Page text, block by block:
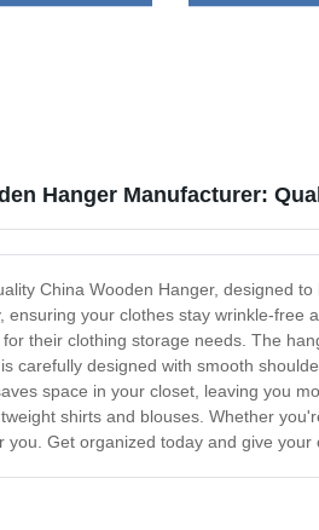
Hanger Manufacturer:
China Wooden Hanger, designed
ensuring your clothes stay wrinkle-
their clothing storage needs. The
carefully designed with smooth
space in your closet, leaving you
shirts and blouses. Whether
you. Get organized today and give